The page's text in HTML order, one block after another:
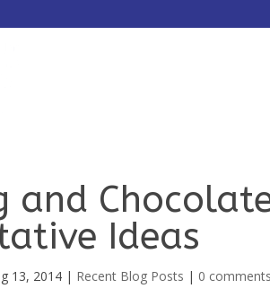
and
Ideas
13, 2014 | Recent Blog Posts | 0 comments